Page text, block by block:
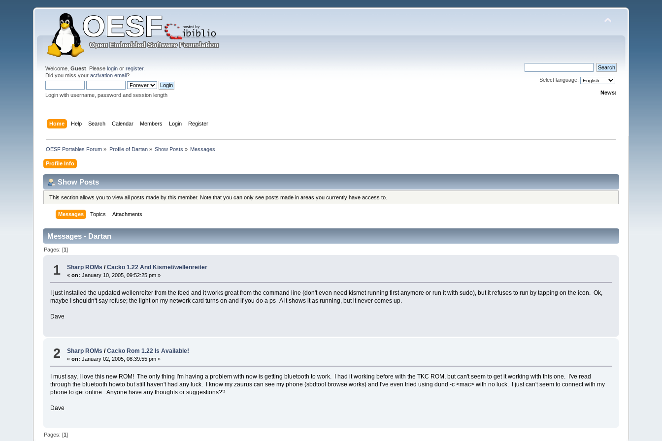
Welcome,Guest . Pleaselogin orregister.
Did you miss youractivation email?
Login with username, password and session length
Select language:
News:
Home Help Search Calendar Members Login Register
OESF Portables Forum » Profile of Dartan» Show Posts » Messages
Profile Info
Show Posts
This section allows you to view all posts made by this member. Note that you can only see posts made in areas you currently have access to.
Messages Topics Attachments
Messages - Dartan
Pages: [1]
1 Sharp ROMs /Cacko 1.22 And Kismet/wellenreiter
«on: January 10, 2005, 09:52:25 pm »
I just installed the updated wellenreiter from the feed and it works great from the command line (don't even need kismet running first anymore or run it with sudo), but it refuses to run by tapping on the icon. Ok,
maybe I shouldn't say refuse; the light on my network card turns on and if you do a ps -A it shows it as running, but it never comes up.
Dave
2 Sharp ROMs /Cacko Rom 1.22 Is Available!
«on: January 02, 2005, 08:39:55 pm »
I must say, I love this new ROM! The only thing I'm having a problem with now is getting bluetooth to work. I had it working before with the TKC ROM, but can't seem to get it working with this one. I've read
through the bluetooth howto but still haven't had any luck. I know my zaurus can see my phone (sbdtool browse works) and I've even tried using dund -c <mac> with no luck. I just can't seem to connect with my
phone to get online. Anyone have any thoughts or suggestions??
Dave
Pages: [1]